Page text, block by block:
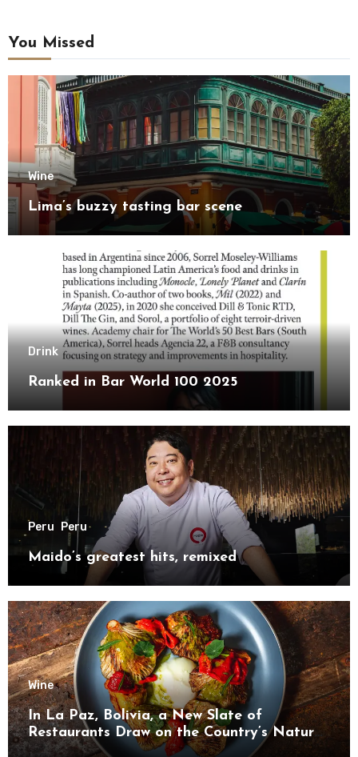
You Missed
Wine
Lima’s buzzy tasting bar scene
Drink
Ranked in Bar World 100 2025
Peru Peru
Maido’s greatest hits, remixed
Wine
In La Paz, Bolivia, a New Slate of
Restaurants Draw on the Country’s Natural
Bounty